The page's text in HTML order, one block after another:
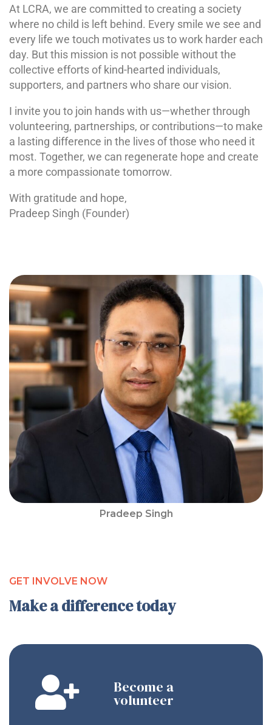
Pradeep Singh
At LCRA, we are committed to creating a society
where no child is left behind. Every smile we see and
every life we touch motivates us to work harder each
day. But this mission is not possible without the
collective efforts of kind-hearted individuals,
supporters, and partners who share our vision.
I invite you to join hands with us—whether through
volunteering, partnerships, or contributions—to make
a lasting difference in the lives of those who need it
most. Together, we can regenerate hope and create
a more compassionate tomorrow.
With gratitude and hope,
Pradeep Singh (Founder)
GET INVOLVE NOW
Make a difference today
Become a
volunteer